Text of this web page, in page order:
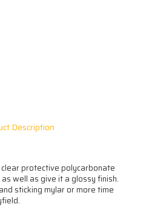
Description
protective polycarbonate
well as give it a glossy finish.
sticking mylar or more time